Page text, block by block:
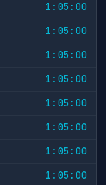
1:05:00
1:05:00
1:05:00
1:05:00
1:05:00
1:05:00
1:05:00
1:05:00